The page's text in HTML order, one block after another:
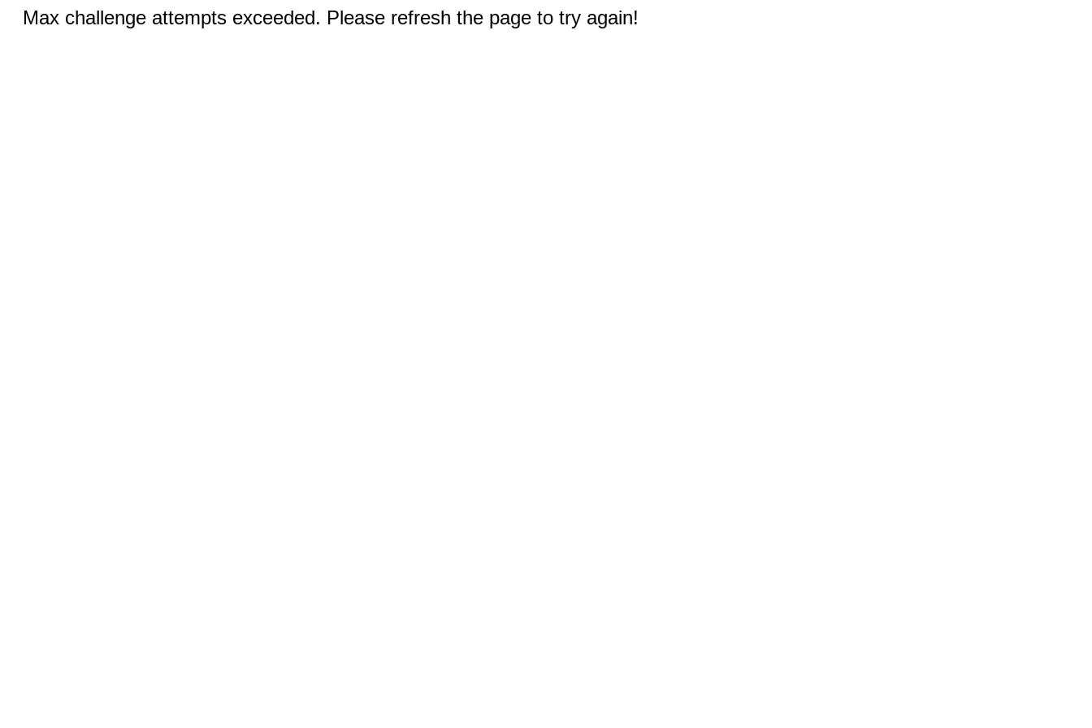
Max challenge attempts exceeded. Please refresh the page to try again!